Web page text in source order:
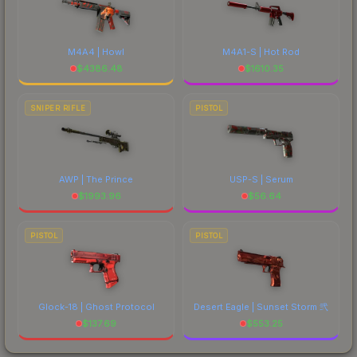
M4A4 | Howl
$4386.48
M4A1-S | Hot Rod
$1610.35
SNIPER RIFLE
AWP | The Prince
$1993.96
PISTOL
USP-S | Serum
$56.64
PISTOL
Glock-18 | Ghost Protocol
$137.69
PISTOL
Desert Eagle | Sunset Storm 弐
$553.25